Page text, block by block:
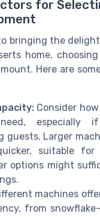
for
bringing the
home,
Here are
Consider
especially
guests. Larger
suitable for
options might
machines
from